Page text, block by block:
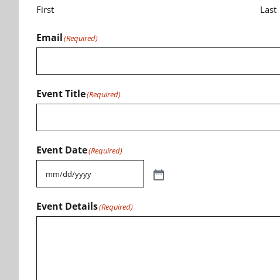
First Last
Email(Required)
Event Title(Required)
Event Date(Required)
Event Details(Required)